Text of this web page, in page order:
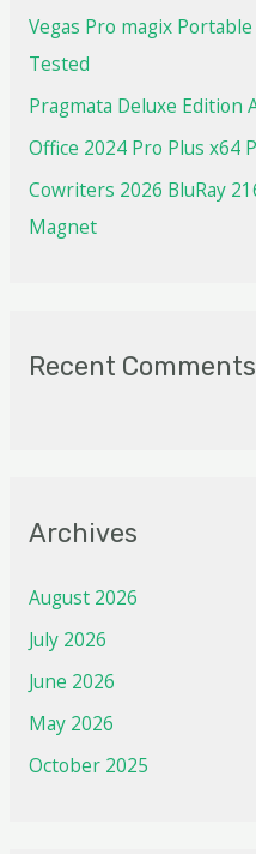
Vegas Pro magix
Tested
Pragmata Deluxe Edition
Office 2024 Pro Plus x64
Cowriters 2026 BluRay
Magnet
Recent Comments
Archives
August 2026
July 2026
June 2026
May 2026
October 2025